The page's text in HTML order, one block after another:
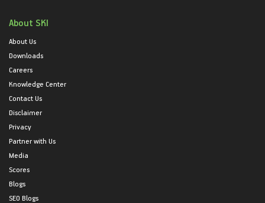
About SKI
About Us
Downloads
Careers
Knowledge Center
Contact Us
Disclaimer
Privacy
Partner with Us
Media
Scores
Blogs
SEO Blogs